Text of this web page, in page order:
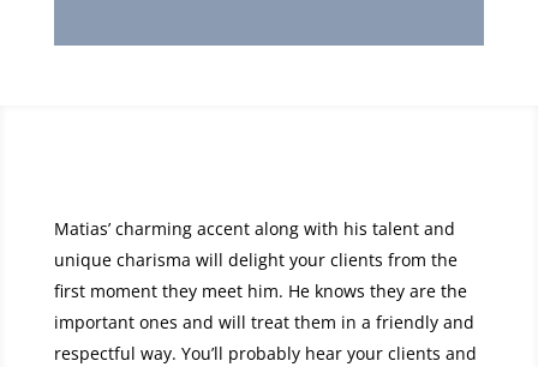
Matias’ charming accent along with his talent and
unique charisma will delight your clients from the
first moment they meet him. He knows they are the
important ones and will treat them in a friendly and
respectful way. You’ll probably hear your clients and